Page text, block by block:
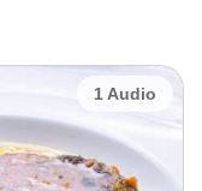
1 Audio